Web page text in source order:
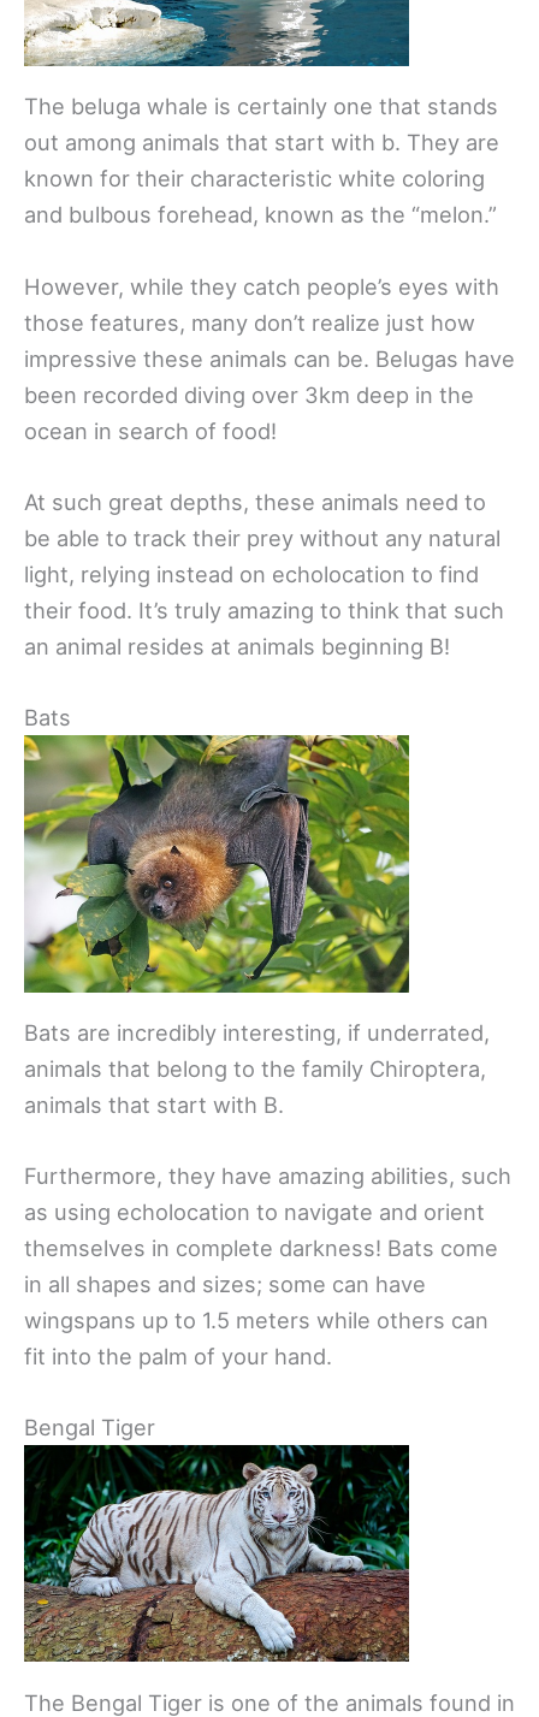
The beluga whale is certainly one that stands
out among animals that start with b. They are
known for their characteristic white coloring
and bulbous forehead, known as the “melon.”
However, while they catch people’s eyes with
those features, many don’t realize just how
impressive these animals can be. Belugas have
been recorded diving over 3km deep in the
ocean in search of food!
At such great depths, these animals need to
be able to track their prey without any natural
light, relying instead on echolocation to find
their food. It’s truly amazing to think that such
an animal resides at animals beginning B!
Bats
Bats are incredibly interesting, if underrated,
animals that belong to the family Chiroptera,
animals that start with B.
Furthermore, they have amazing abilities, such
as using echolocation to navigate and orient
themselves in complete darkness! Bats come
in all shapes and sizes; some can have
wingspans up to 1.5 meters while others can
fit into the palm of your hand.
Bengal Tiger
The Bengal Tiger is one of the animals found in